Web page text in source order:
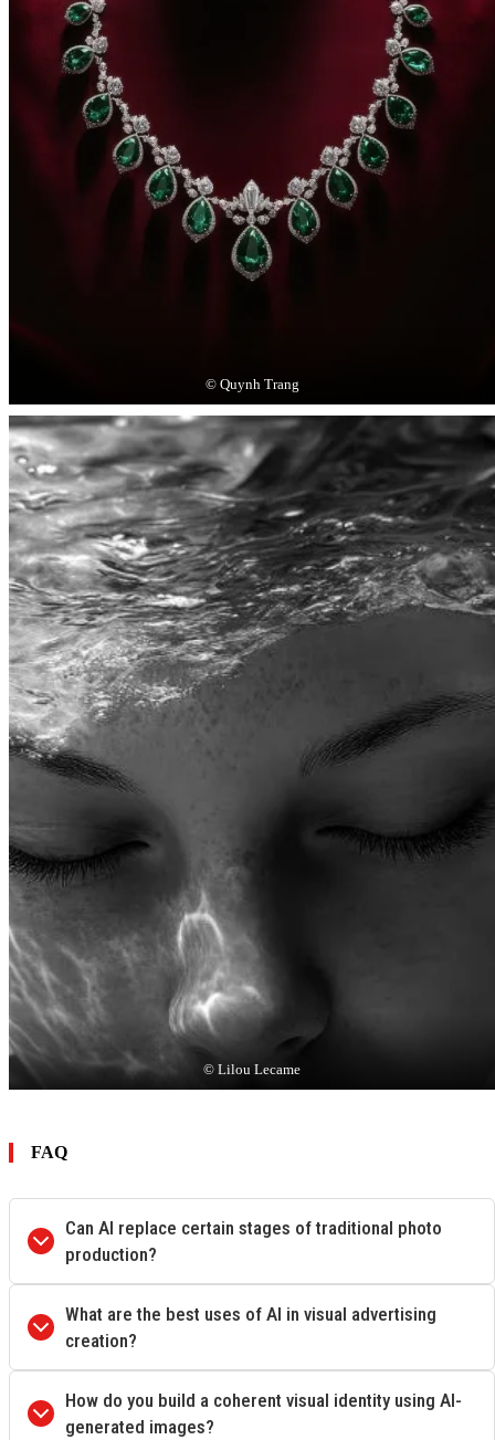
© Quynh Trang
© Lilou Lecame
FAQ
Can AI replace certain stages of traditional photo
production?
What are the best uses of AI in visual advertising
creation?
How do you build a coherent visual identity using AI-
generated images?